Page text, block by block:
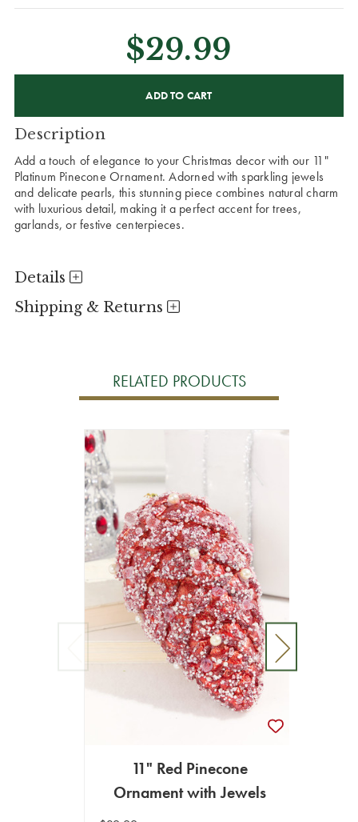
$29.99
Description
Add a touch of elegance to your Christmas decor with our 11"
Platinum Pinecone Ornament. Adorned with sparkling jewels
and delicate pearls, this stunning piece combines natural charm
with luxurious detail, making it a perfect accent for trees,
garlands, or festive centerpieces.
Details
Shipping & Returns
RELATED PRODUCTS
11" Red Pinecone
Ornament with Jewels